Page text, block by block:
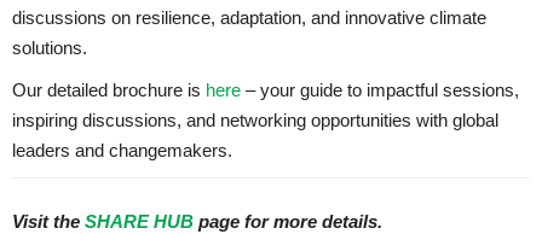
discussions on resilience, adaptation, and innovative climate
solutions.
Our detailed brochure is here – your guide to impactful sessions,
inspiring discussions, and networking opportunities with global
leaders and changemakers.
Visit the SHARE HUB page for more details.